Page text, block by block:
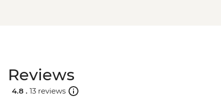
Reviews
4.8 . 13 reviews